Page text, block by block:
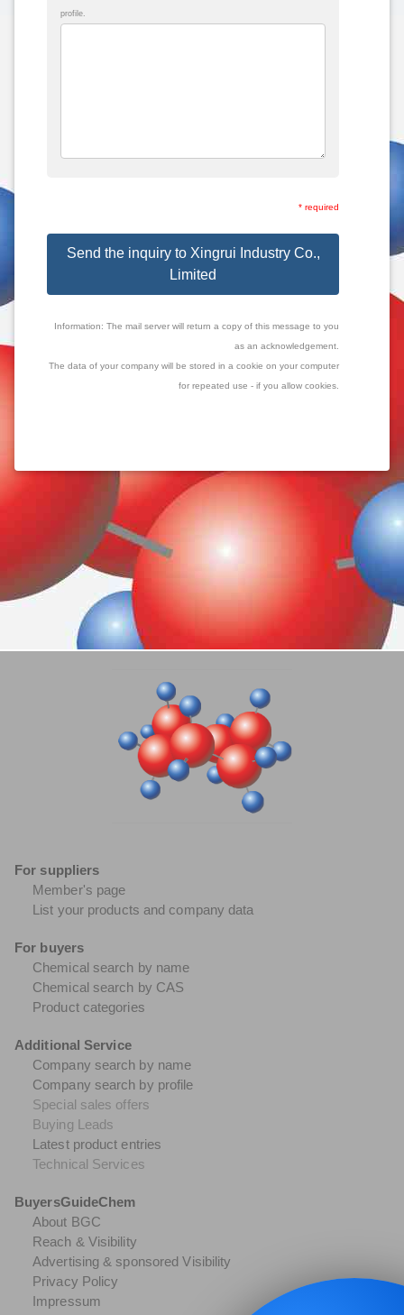
profile.
* required
Send the inquiry to Xingrui Industry Co.,
Limited
Information: The mail server will return a copy of this message to you
as an acknowledgement.
The data of your company will be stored in a cookie on your computer
for repeated use - if you allow cookies.
For suppliers
Member's page
List your products and company data
For buyers
Chemical search by name
Chemical search by CAS
Product categories
Additional Service
Company search by name
Company search by profile
Special sales offers
Buying Leads
Latest product entries
Technical Services
BuyersGuideChem
About BGC
Reach & Visibility
Advertising & sponsored Visibility
Privacy Policy
Impressum